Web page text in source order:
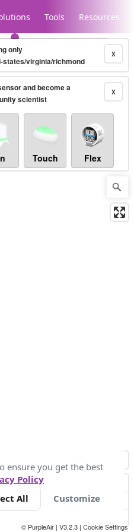
Tools Resources
X
only
states/virginia/richmond
X
and become a
scientist
Touch Flex
© PurpleAir | V3.2.3 | Cookie Settings
ensure you get the best
Policy
All Customize